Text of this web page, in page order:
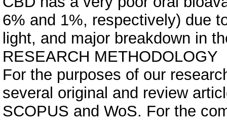
6% and 1%, respectively) due
light, and major breakdown in
RESEARCH METHODOLOGY
For the purposes of our
several original and review
SCOPUS and WoS. For the